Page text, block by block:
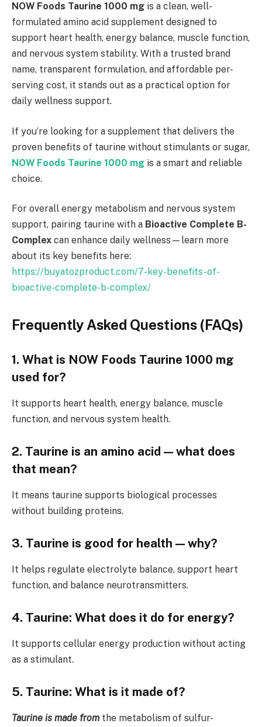
NOW Foods Taurine 1000 mg is a clean, well-
formulated amino acid supplement designed to
support heart health, energy balance, muscle function,
and nervous system stability. With a trusted brand
name, transparent formulation, and affordable per-
serving cost, it stands out as a practical option for
daily wellness support.
If you’re looking for a supplement that delivers the
proven benefits of taurine without stimulants or sugar,
NOW Foods Taurine 1000 mg is a smart and reliable
choice.
For overall energy metabolism and nervous system
support, pairing taurine with a Bioactive Complete B-
Complex can enhance daily wellness—learn more
about its key benefits here:
https://buyatozproduct.com/7-key-benefits-of-
bioactive-complete-b-complex/
Frequently Asked Questions (FAQs)
1. What is NOW Foods Taurine 1000 mg
used for?
It supports heart health, energy balance, muscle
function, and nervous system health.
2. Taurine is an amino acid — what does
that mean?
It means taurine supports biological processes
without building proteins.
3. Taurine is good for health — why?
It helps regulate electrolyte balance, support heart
function, and balance neurotransmitters.
4. Taurine: What does it do for energy?
It supports cellular energy production without acting
as a stimulant.
5. Taurine: What is it made of?
Taurine is made from the metabolism of sulfur-